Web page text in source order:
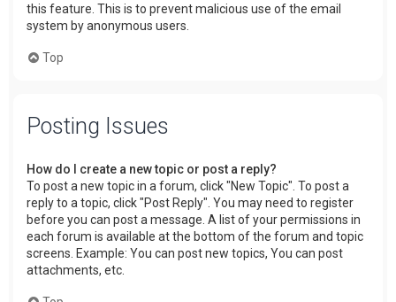
this feature. This is to prevent malicious use of the email
system by anonymous users.
Top
Posting Issues
How do I create a new topic or post a reply?
To post a new topic in a forum, click "New Topic". To post a
reply to a topic, click "Post Reply". You may need to register
before you can post a message. A list of your permissions in
each forum is available at the bottom of the forum and topic
screens. Example: You can post new topics, You can post
attachments, etc.